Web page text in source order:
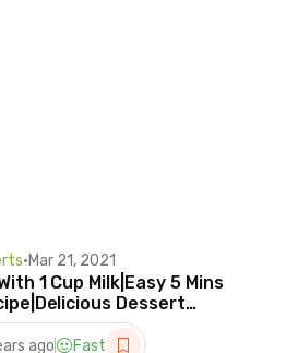
•Mar 21, 2021
1 Cup Milk|Easy 5 Mins
Dessert
Cookery
ago Fast